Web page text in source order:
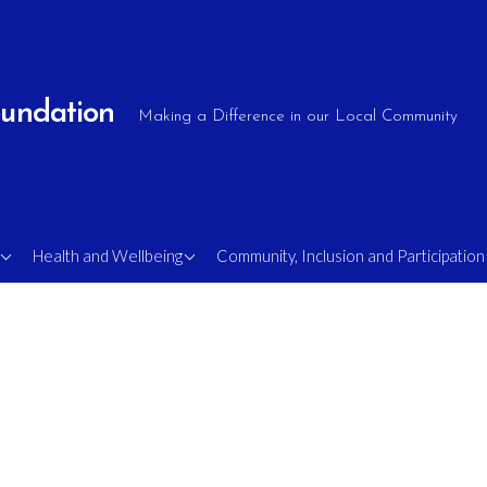
Making a Difference in our Local Community
Health and Wellbeing
OlderShots Walking
Community, Inclusion and Participation
Supporting Military